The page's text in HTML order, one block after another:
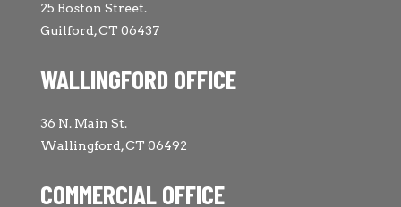
25 Boston Street.
Guilford, CT 06437
WALLINGFORD OFFICE
36 N. Main St.
Wallingford, CT 06492
COMMERCIAL OFFICE